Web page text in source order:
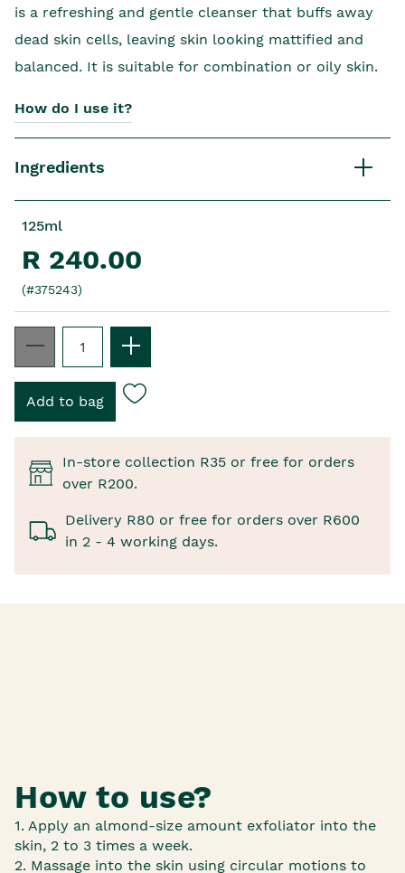
is a refreshing and gentle cleanser that buffs away
dead skin cells, leaving skin looking mattified and
balanced. It is suitable for combination or oily skin.
How do I use it?
Ingredients
125ml
R 240.00
(#375243)
In-store collection R35 or free for orders
over R200.
Delivery R80 or free for orders over R600
in 2 - 4 working days.
How to use?
1. Apply an almond-size amount exfoliator into the
skin, 2 to 3 times a week.
2. Massage into the skin using circular motions to